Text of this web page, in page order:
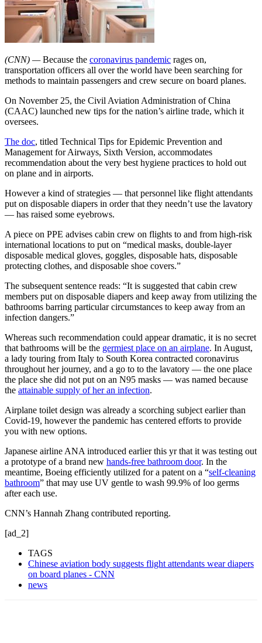
(CNN) —Because the coronavirus pandemic rages on,
transportation officers all over the world have been searching for
methods to maintain passengers and crew secure on board planes.
On November 25, the Civil Aviation Administration of China
(CAAC) launched new tips for the nation’s airline trade, which it
oversees.
The doc, titled Technical Tips for Epidemic Prevention and
Management for Airways, Sixth Version, accommodates
recommendation about the very best hygiene practices to hold out
on plane and in airports.
However a kind of strategies — that personnel like flight attendants
put on disposable diapers in order that they needn’t use the lavatory
— has raised some eyebrows.
A piece on PPE advises cabin crew on flights to and from high-risk
international locations to put on “medical masks, double-layer
disposable medical gloves, goggles, disposable hats, disposable
protecting clothes, and disposable shoe covers.”
The subsequent sentence reads: “It is suggested that cabin crew
members put on disposable diapers and keep away from utilizing the
bathrooms barring particular circumstances to keep away from an
infection dangers.”
Whereas such recommendation could appear dramatic, it is no secret
that bathrooms will be the germiest place on an airplane. In August,
a lady touring from Italy to South Korea contracted coronavirus
throughout her journey, and a go to to the lavatory — the one place
the place she did not put on an N95 masks — was named because
the attainable supply of her an infection.
Airplane toilet design was already a scorching subject earlier than
Covid-19, however the pandemic has centered efforts to provide
you with new options.
Japanese airline ANA introduced earlier this yr that it was testing out
a prototype of a brand new hands-free bathroom door. In the
meantime, Boeing efficiently utilized for a patent on a “self-cleaning
bathroom” that may use UV gentle to wash 99.9% of loo germs
after each use.
CNN’s Hannah Zhang contributed reporting.
[ad_2]
TAGS
Chinese aviation body suggests flight attendants wear diapers
on board planes - CNN
news